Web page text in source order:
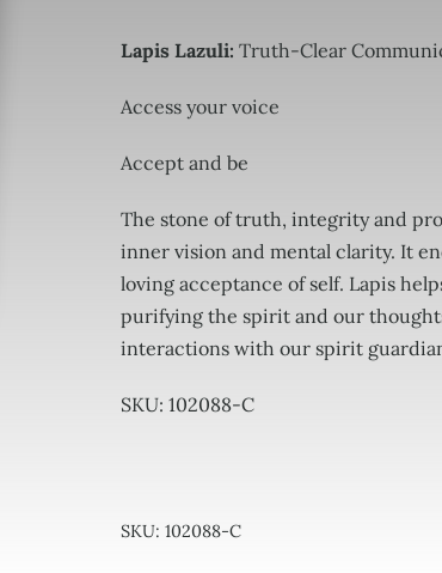
Lapis Lazuli:Truth-Clear
Access your voice
Accept and be
The stone of truth, integrity and
inner vision and mental clarity. It
loving acceptance of self. Lapis
purifying the spirit and our
interactions with our spirit
SKU: 102088-C
SKU:102088-C